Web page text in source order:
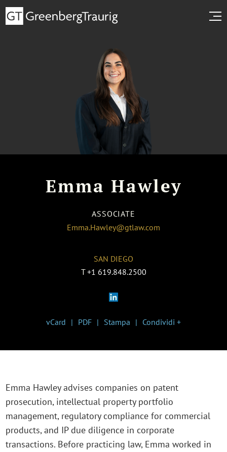
Emma Hawley
ASSOCIATE
Emma.Hawley@gtlaw.com
SAN DIEGO
T +1 619.848.2500
vCard PDF Stampa Condividi +
Emma Hawley advises companies on patent
prosecution, intellectual property portfolio
management, regulatory compliance for commercial
products, and IP due diligence in corporate
transactions. Before practicing law, Emma worked in